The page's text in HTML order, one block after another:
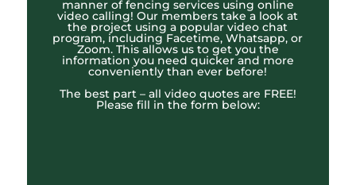
manner of fencing services using online
video calling! Our members take a look at
the project using a popular video chat
program, including Facetime, Whatsapp, or
Zoom. This allows us to get you the
information you need quicker and more
conveniently than ever before!
The best part – all video quotes are FREE!
Please fill in the form below: